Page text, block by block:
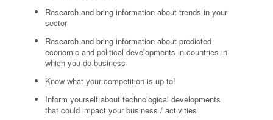
Research and bring information about trends in your
sector
Research and bring information about predicted
economic and political developments in countries in
which you do business
Know what your competition is up to!
Inform yourself about technological developments
that could impact your business / activities